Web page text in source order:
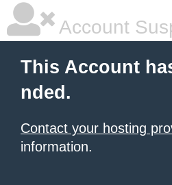
Account
This Account
nded.
Contact your hosting
information.